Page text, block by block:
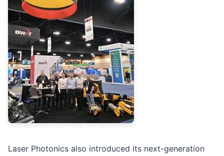
Laser Photonics also introduced its next-generation